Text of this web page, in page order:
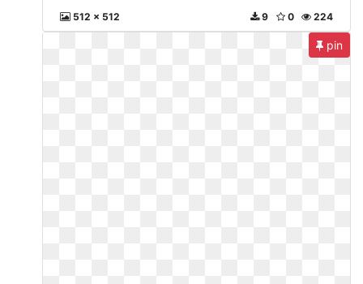
512 x 512 224
0
9
pin